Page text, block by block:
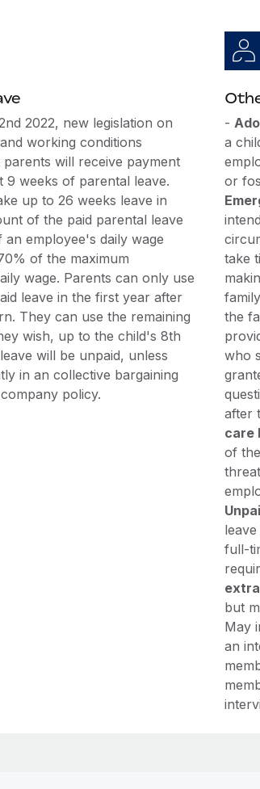
2022, new legislation on
working conditions
parents will receive payment
9 weeks of parental leave.
up to 26 weeks leave in
of the paid parental leave
employee's daily wage
of the maximum
wage. Parents can only use
leave in the first year after
They can use the remaining
wish, up to the child's 8th
will be unpaid, unless
in an collective bargaining
policy.
-
a
or
take
the
who
after
care
of
full-
but
May
an